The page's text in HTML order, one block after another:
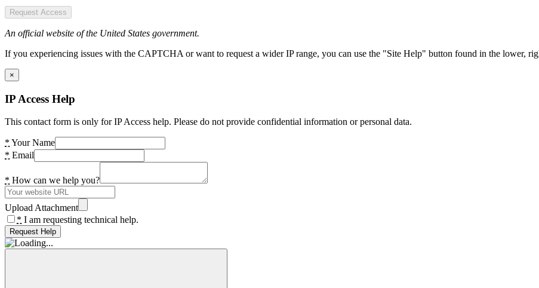
Request Access
An official website of the United States government.
If you experiencing issues with the CAPTCHA or want to request a wider IP range, you can use the "Site Help" button found in the lower,
×
IP Access Help
This contact form is only for IP Access help. Please do not provide confidential information or personal data.
* Your Name
* Email
* How can we help you?
Upload Attachment
* I am requesting technical help.